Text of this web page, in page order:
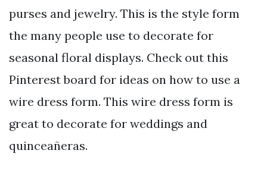
purses and jewelry. This is the style form
the many people use to decorate for
seasonal floral displays. Check out this
Pinterest board for ideas on how to use a
wire dress form. This wire dress form is
great to decorate for weddings and
quinceañeras.